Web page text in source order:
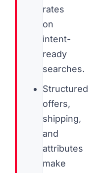
rates
on
intent-
ready
searches.
Structured
offers,
shipping,
and
attributes
make